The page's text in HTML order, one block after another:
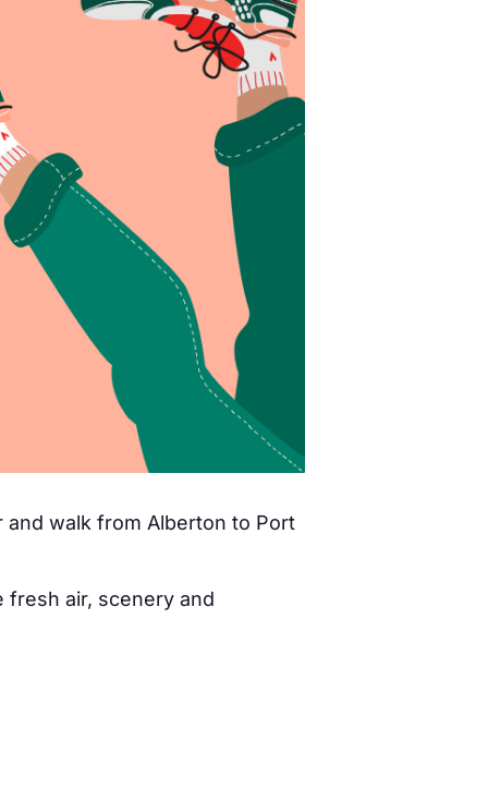
and walk from Alberton to Port
fresh air, scenery and